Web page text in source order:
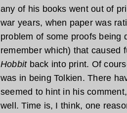
any of his books went out of
war years, when paper was
problem of some proofs being
remember which) that
Hobbitback into print. Of
was in being Tolkien. There
seemed to hint in his
well. Time is, I think, one